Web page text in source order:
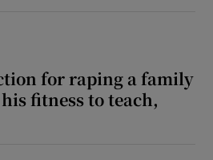
for raping a family
fitness to teach,